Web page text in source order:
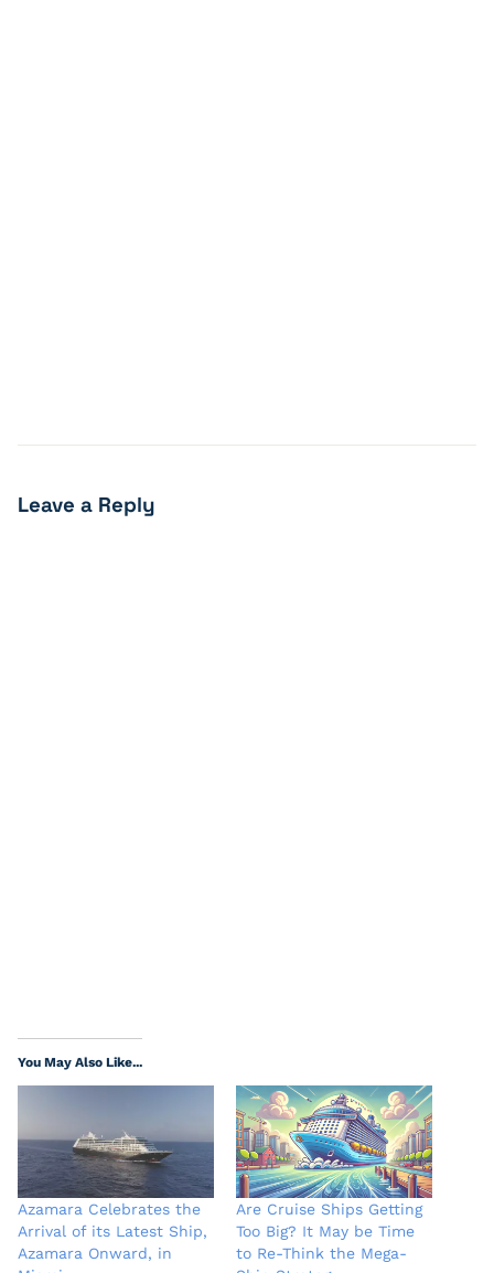
Leave a Reply
You May Also Like...
Azamara Celebrates the
Arrival of its Latest Ship,
Azamara Onward, in
Are Cruise Ships Getting
Too Big? It May be Time
to Re-Think the Mega-